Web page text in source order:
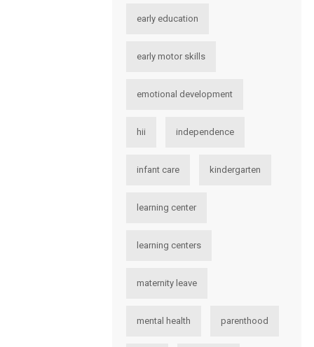
early education
early motor skills
emotional development
hii independence
infant care kindergarten
learning center
learning centers
maternity leave
mental health parenthood